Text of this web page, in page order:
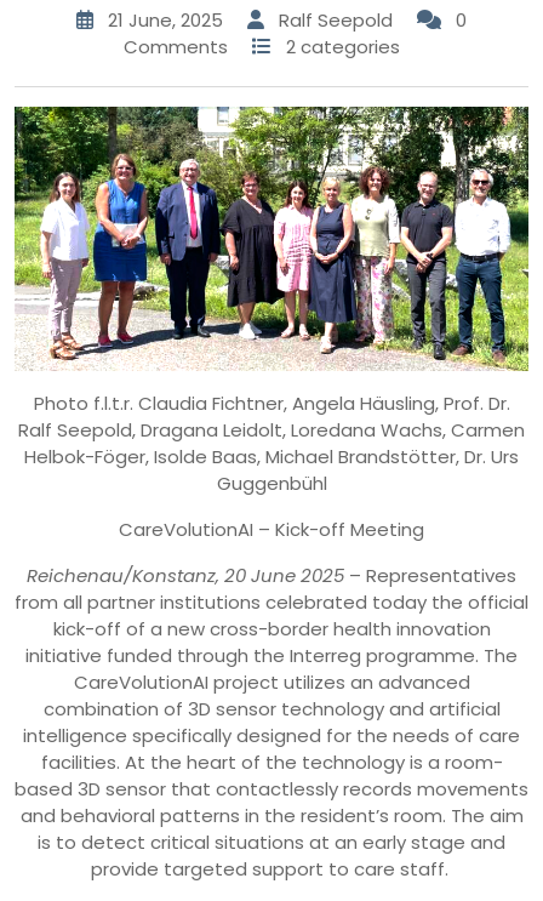
21 June, 2025 Ralf Seepold
0
Comments
2 categories
Photo f.l.t.r. Claudia Fichtner, Angela Häusling, Prof. Dr.
Ralf Seepold, Dragana Leidolt, Loredana Wachs, Carmen
Helbok-Föger, Isolde Baas, Michael Brandstötter, Dr. Urs
Guggenbühl
CareVolutionAI – Kick-off Meeting
Reichenau/Konstanz, 20 June 2025 – Representatives
from all partner institutions celebrated today the official
kick-off of a new cross-border health innovation
initiative funded through the Interreg programme. The
CareVolutionAI project utilizes an advanced
combination of 3D sensor technology and artificial
intelligence specifically designed for the needs of care
facilities. At the heart of the technology is a room-
based 3D sensor that contactlessly records movements
and behavioral patterns in the resident’s room. The aim
is to detect critical situations at an early stage and
provide targeted support to care staff.